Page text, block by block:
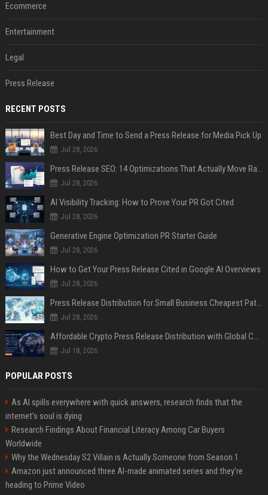
Ecommerce
Entertainment
Legal
Press Release
RECENT POSTS
Best Day and Time to Send a Press Release for Media Pick Up
Jul 28, 2026
Press Release SEO: 14 Optimizations That Actually Move Rankings
Jul 28, 2026
AI Visibility Tracking: How to Prove Your PR Got Cited
Jul 28, 2026
Generative Engine Optimization PR Starter Guide
Jul 28, 2026
How to Get Your Press Release Cited in Google AI Overviews
Jul 28, 2026
Press Release Distribution for Small Business Cheapest Path to Real Coverage
Jul 28, 2026
Affordable Crypto Press Release Distribution with Global Coverage
Jul 18, 2026
POPULAR POSTS
As AI spills everywhere with quick answers, research finds that the
internet’s soul is dying
Research Findings About Financial Literacy Among Car Buyers
Worldwide
Why the Wednesday S2 Villain is Actually Someone from Season 1
Amazon just announced three AI-made animated series and they’re
heading to Prime Video